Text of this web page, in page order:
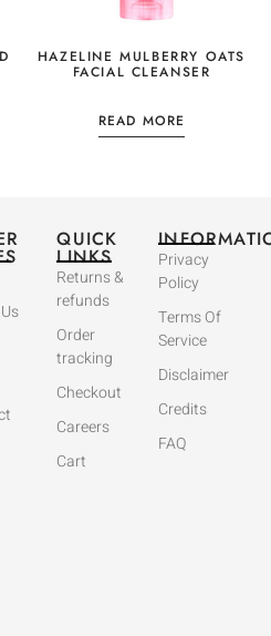
HAZELINE MULBERRY OATS
FACIAL CLEANSER
READ MORE
QUICK
LINKS
Returns &
refunds
Order
tracking
Checkout
Careers
Cart
Privacy
Policy
Terms Of
Service
Disclaimer
Credits
FAQ